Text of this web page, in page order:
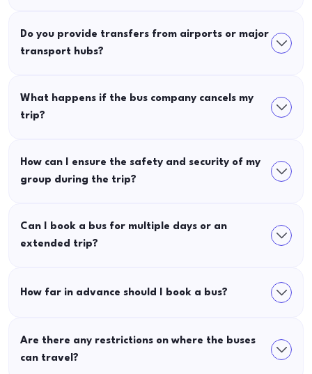
Do you provide transfers from airports or major
transport hubs?
What happens if the bus company cancels my
trip?
How can I ensure the safety and security of my
group during the trip?
Can I book a bus for multiple days or an
extended trip?
How far in advance should I book a bus?
Are there any restrictions on where the buses
can travel?